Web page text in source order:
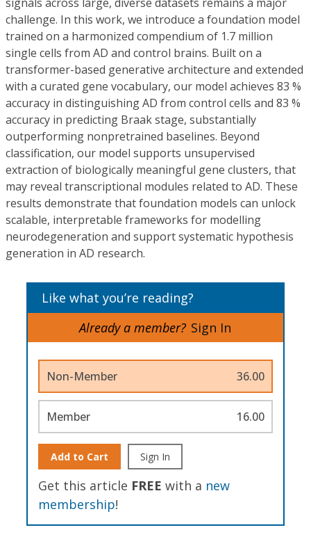
challenge. In this work, we introduce a foundation model
trained on a harmonized compendium of 1.7 million
single cells from AD and control brains. Built on a
transformer-based generative architecture and extended
with a curated gene vocabulary, our model achieves 83 %
accuracy in distinguishing AD from control cells and 83 %
accuracy in predicting Braak stage, substantially
outperforming nonpretrained baselines. Beyond
classification, our model supports unsupervised
extraction of biologically meaningful gene clusters, that
may reveal transcriptional modules related to AD. These
results demonstrate that foundation models can unlock
scalable, interpretable frameworks for modelling
neurodegeneration and support systematic hypothesis
generation in AD research.
Like what you’re reading?
Already a member? Sign In
Non-Member 36.00
Member 16.00
Add to Cart Sign In
Get this article FREE with a new
membership!